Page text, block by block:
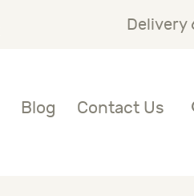
Delivery
Blog Contact Us